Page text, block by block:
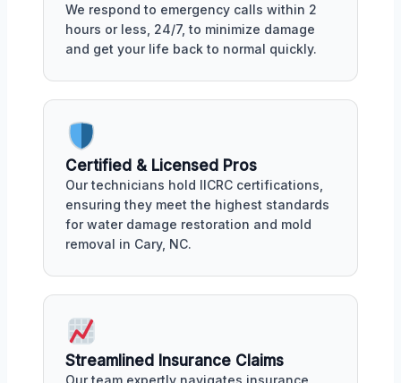
We respond to emergency calls within 2
hours or less, 24/7, to minimize damage
and get your life back to normal quickly.
Certified & Licensed Pros
Our technicians hold IICRC certifications,
ensuring they meet the highest standards
for water damage restoration and mold
removal in Cary, NC.
Streamlined Insurance Claims
Our team expertly navigates insurance